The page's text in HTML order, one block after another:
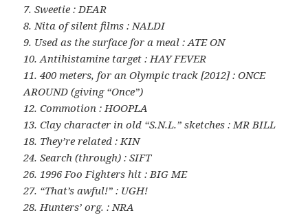
7. Sweetie : DEAR
8. Nita of silent films : NALDI
9. Used as the surface for a meal : ATE ON
10. Antihistamine target : HAY FEVER
11. 400 meters, for an Olympic track [2012] : ONCE
AROUND (giving “Once”)
12. Commotion : HOOPLA
13. Clay character in old “S.N.L.” sketches : MR BILL
18. They’re related : KIN
24. Search (through) : SIFT
26. 1996 Foo Fighters hit : BIG ME
27. “That’s awful!” : UGH!
28. Hunters’ org. : NRA